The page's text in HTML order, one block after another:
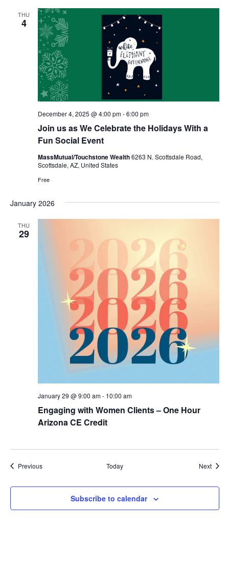
THU
4
Join us as We Celebrate the Holidays With a
Fun Social Event
December 4, 2025 @ 4:00 pm-6:00 pm
MassMutual/Touchstone Wealth6263 N. Scottsdale Road,
Scottsdale, AZ, United States
Free
January 2026
THU
29
Engaging with Women Clients – One Hour
Arizona CE Credit
January 29 @ 9:00 am- 10:00 am
PreviousEvents Today Next
Subscribe to calendar